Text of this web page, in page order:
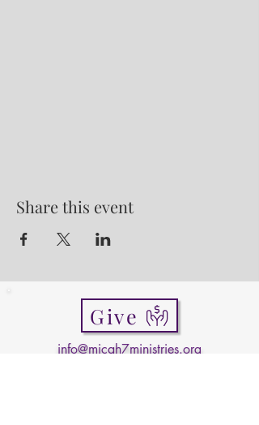
Share this event
Give
info@micah7ministries.org